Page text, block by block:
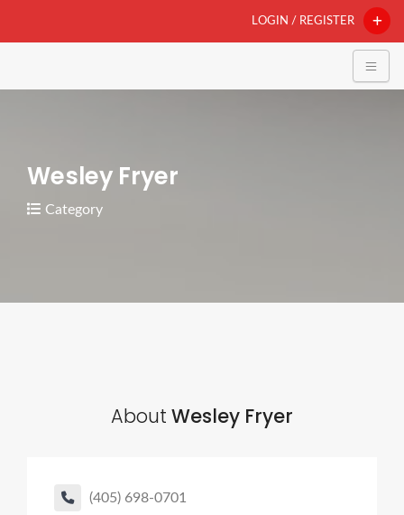
LOGIN / REGISTER
Wesley Fryer
Category
About Wesley Fryer
(405) 698-0701